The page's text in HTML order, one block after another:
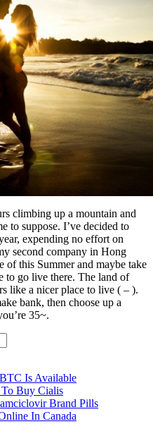
climbing up a mountain and
to suppose. I’ve decided to
expending no effort on
second company in Hong
of this Summer and maybe take
to go live there. The land of
like a nicer place to live ( – ).
bank, then choose up a
35~.
Is Available
Buy Cialis
Brand Pills
In Canada